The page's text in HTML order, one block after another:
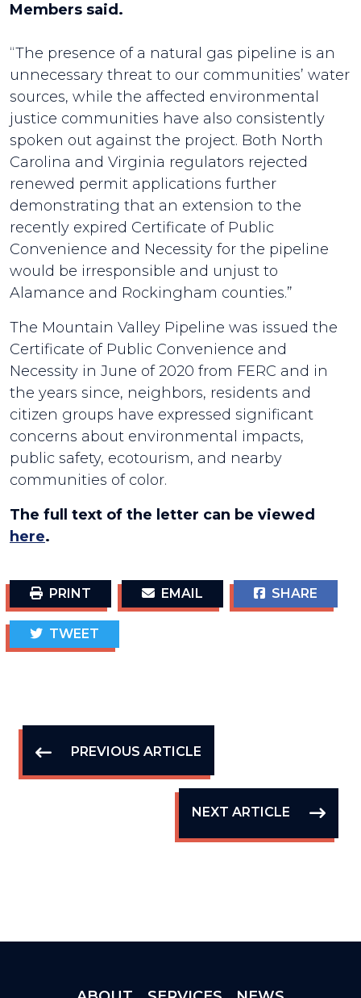
Members said.
“The presence of a natural gas pipeline is an
unnecessary threat to our communities’ water
sources, while the affected environmental
justice communities have also consistently
spoken out against the project. Both North
Carolina and Virginia regulators rejected
renewed permit applications further
demonstrating that an extension to the
recently expired Certificate of Public
Convenience and Necessity for the pipeline
would be irresponsible and unjust to
Alamance and Rockingham counties.”
The Mountain Valley Pipeline was issued the
Certificate of Public Convenience and
Necessity in June of 2020 from FERC and in
the years since, neighbors, residents and
citizen groups have expressed significant
concerns about environmental impacts,
public safety, ecotourism, and nearby
communities of color.
The full text of the letter can be viewed
here.
PRINT EMAIL SHARE
TWEET
PREVIOUS ARTICLE
NEXT ARTICLE